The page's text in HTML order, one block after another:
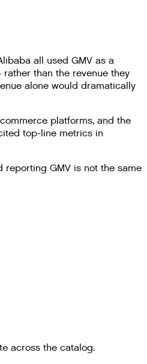
all used GMV as a
than the revenue they
alone would dramatically
platforms, and the
top-line metrics in
GMV is not the same
across the catalog.